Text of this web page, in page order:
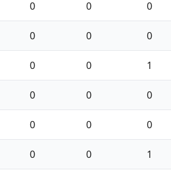
0 0 0
0 0 0
0 0 1
0 0 0
0 0 0
0 0 1